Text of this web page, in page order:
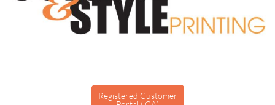
Registered Customer